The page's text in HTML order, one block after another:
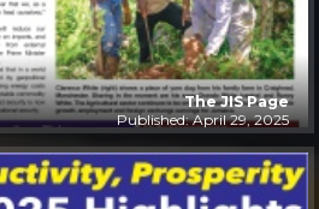
The JIS Page
Published: April 29, 2025